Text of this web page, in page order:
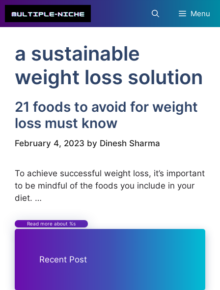
Skip
content
Menu
a sustainable
weight loss solution
21 foods to avoid for weight
loss must know
February 4, 2023 by Dinesh Sharma
To achieve successful weight loss, it’s important
to be mindful of the foods you include in your
diet. …
Read more about %s
Recent Post